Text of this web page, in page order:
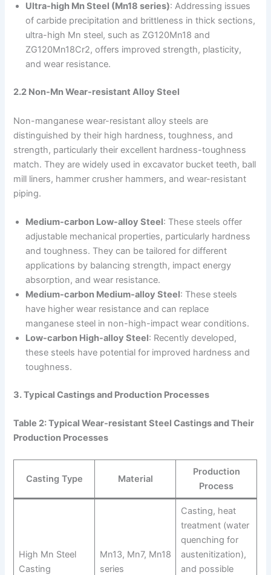
Ultra-high Mn Steel (Mn18 series): Addressing issues
of carbide precipitation and brittleness in thick sections,
ultra-high Mn steel, such as ZG120Mn18 and
ZG120Mn18Cr2, offers improved strength, plasticity,
and wear resistance.
2.2 Non-Mn Wear-resistant Alloy Steel
Non-manganese wear-resistant alloy steels are
distinguished by their high hardness, toughness, and
strength, particularly their excellent hardness-toughness
match. They are widely used in excavator bucket teeth, ball
mill liners, hammer crusher hammers, and wear-resistant
piping.
Medium-carbon Low-alloy Steel: These steels offer
adjustable mechanical properties, particularly hardness
and toughness. They can be tailored for different
applications by balancing strength, impact energy
absorption, and wear resistance.
Medium-carbon Medium-alloy Steel: These steels
have higher wear resistance and can replace
manganese steel in non-high-impact wear conditions.
Low-carbon High-alloy Steel: Recently developed,
these steels have potential for improved hardness and
toughness.
3. Typical Castings and Production Processes
Table 2: Typical Wear-resistant Steel Castings and Their
Production Processes
Casting Type Material
Production
Process
High Mn Steel
Casting
Mn13, Mn7, Mn18
series
Casting, heat
treatment (water
quenching for
austenitization),
and possible